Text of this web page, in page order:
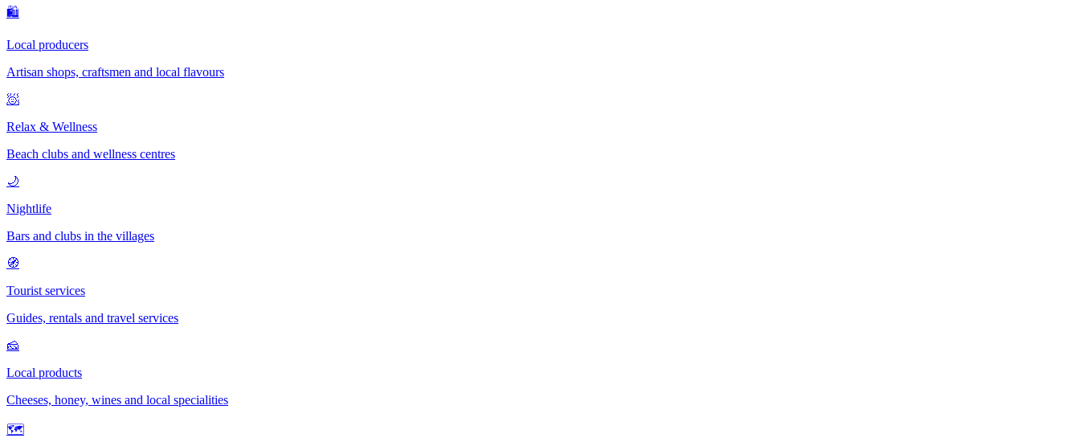
🛍
Local producers
Artisan shops, craftsmen and local flavours
🧖
Relax & Wellness
Beach clubs and wellness centres
🌙
Nightlife
Bars and clubs in the villages
🧭
Tourist services
Guides, rentals and travel services
🧀
Local products
Cheeses, honey, wines and local specialities
🗺